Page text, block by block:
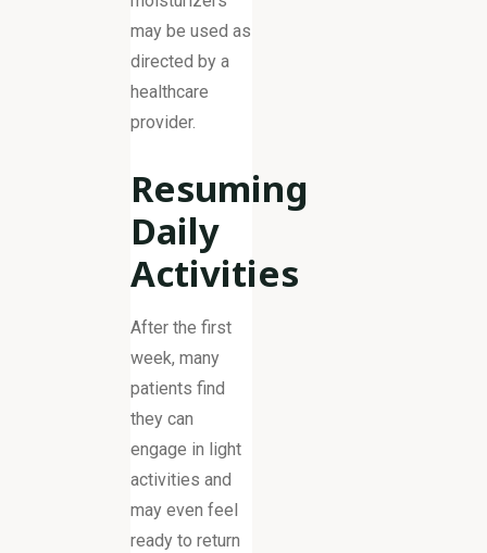
may be used as
directed by a
healthcare
provider.
Resuming
Daily
Activities
After the first
week, many
patients find
they can
engage in light
activities and
may even feel
ready to return